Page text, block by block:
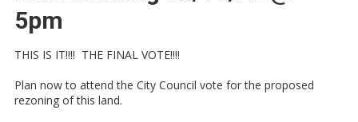
5pm
THIS IS IT!!!! THE FINAL VOTE!!!!
Plan now to attend the City Council vote for the proposed
rezoning of this land.